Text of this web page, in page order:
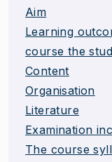
Aim
Learning
course the
Content
Organisation
Literature
Examination
The course